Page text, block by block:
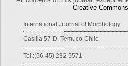
Creative
International Journal of Morphology
Casilla 57-D, Temuco-Chile
Tel.:(56-45) 232 5571